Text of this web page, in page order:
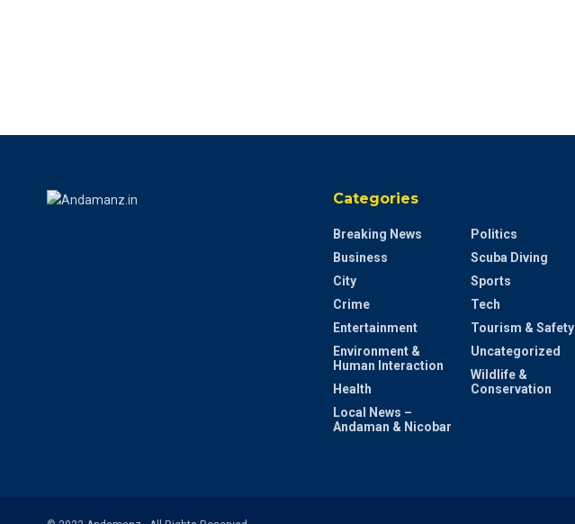
Categories
Breaking News
Business
City
Crime
Entertainment
Environment &
Human Interaction
Health
Local News –
Andaman & Nicobar
Politics
Scuba Diving
Sports
Tech
Tourism & Safety
Uncategorized
Wildlife &
Conservation